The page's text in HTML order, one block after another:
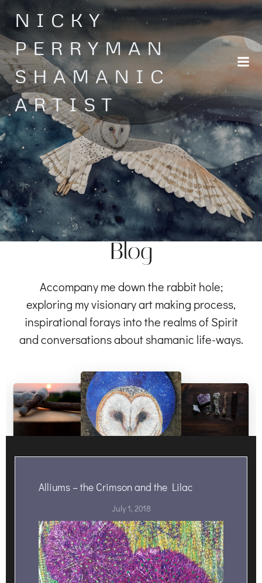
Skip
to
content
NICKY
PERRYMAN
SHAMANIC
ARTIST
Blog
Accompany me down the rabbit hole;
exploring my visionary art making process,
inspirational forays into the realms of Spirit
and conversations about shamanic life-ways.
Alliums – the Crimson and the Lilac
July 1, 2018